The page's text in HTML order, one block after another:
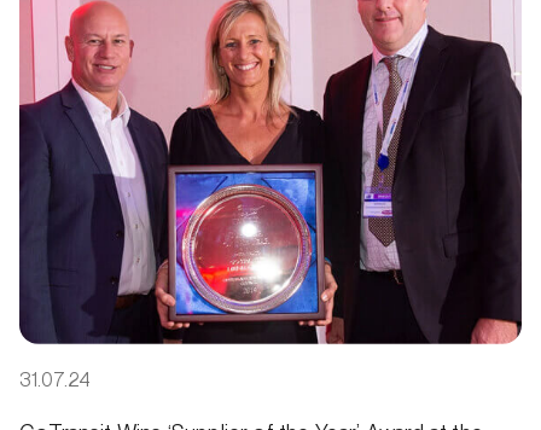
31.07.24